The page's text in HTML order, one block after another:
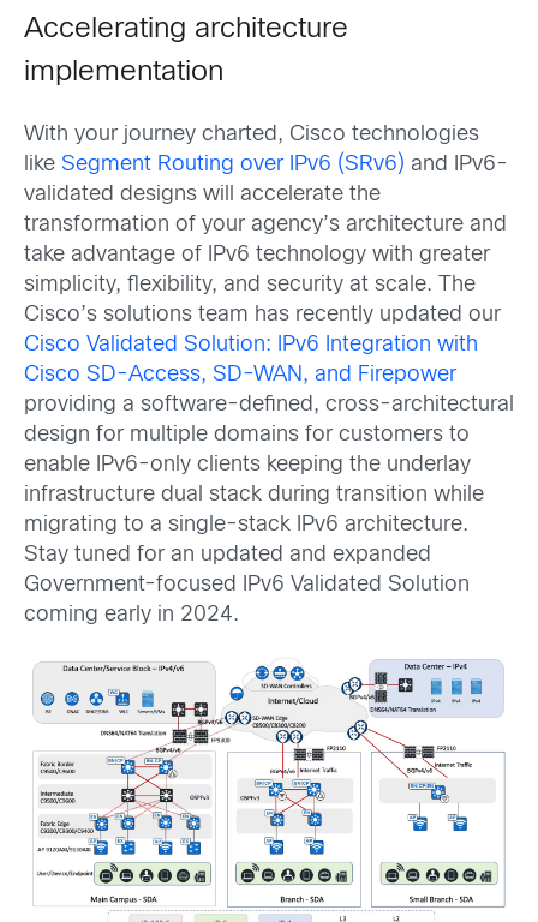
Accelerating architecture
implementation
With your journey charted, Cisco technologies
like Segment Routing over IPv6 (SRv6) and IPv6-
validated designs will accelerate the
transformation of your agency’s architecture and
take advantage of IPv6 technology with greater
simplicity, flexibility, and security at scale. The
Cisco’s solutions team has recently updated our
Cisco Validated Solution: IPv6 Integration with
Cisco SD-Access, SD-WAN, and Firepower
providing a software-defined, cross-architectural
design for multiple domains for customers to
enable IPv6-only clients keeping the underlay
infrastructure dual stack during transition while
migrating to a single-stack IPv6 architecture.
Stay tuned for an updated and expanded
Government-focused IPv6 Validated Solution
coming early in 2024.